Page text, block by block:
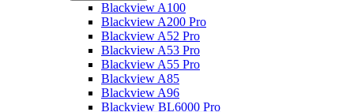
Blackview A100
Blackview A200 Pro
Blackview A52 Pro
Blackview A53 Pro
Blackview A55 Pro
Blackview A85
Blackview A96
Blackview BL6000 Pro